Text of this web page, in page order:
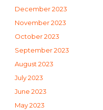
December 2023
November 2023
October 2023
September 2023
August 2023
July 2023
June 2023
May 2023